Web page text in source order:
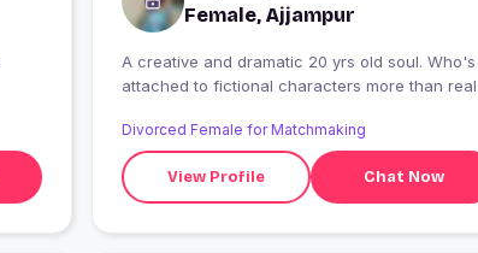
Female, Ajjampur
A creative and dramatic 20 yrs old soul. Who's
attached to fictional characters more than real
Divorced Female for Matchmaking
View Profile Chat Now